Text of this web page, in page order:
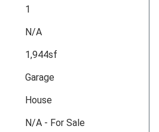
1
N/A
1,944sf
Garage
House
N/A - For Sale